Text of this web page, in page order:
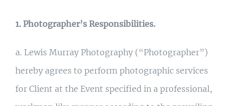
1. Photographer’s Responsibilities.
a. Lewis Murray Photography (“Photographer”)
hereby agrees to perform photographic services
for Client at the Event specified in a professional,